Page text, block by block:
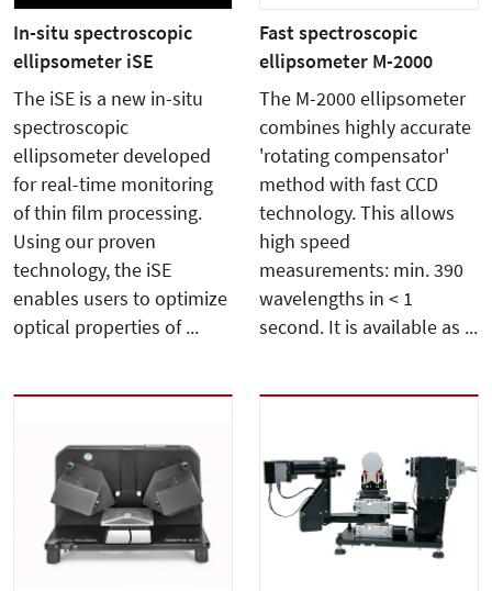
In-situ spectroscopic
ellipsometer iSE
The iSE is a new in-situ
spectroscopic
ellipsometer developed
for real-time monitoring
of thin film processing.
Using our proven
technology, the iSE
enables users to optimize
optical properties of ...
Fast spectroscopic
ellipsometer M-2000
The M-2000 ellipsometer
combines highly accurate
'rotating compensator'
method with fast CCD
technology. This allows
high speed
measurements: min. 390
wavelengths in < 1
second. It is available as ...